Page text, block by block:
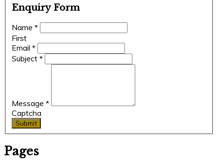
Enquiry Form
Name *
First
Email *
Subject *
Message *
Captcha
Submit
Pages